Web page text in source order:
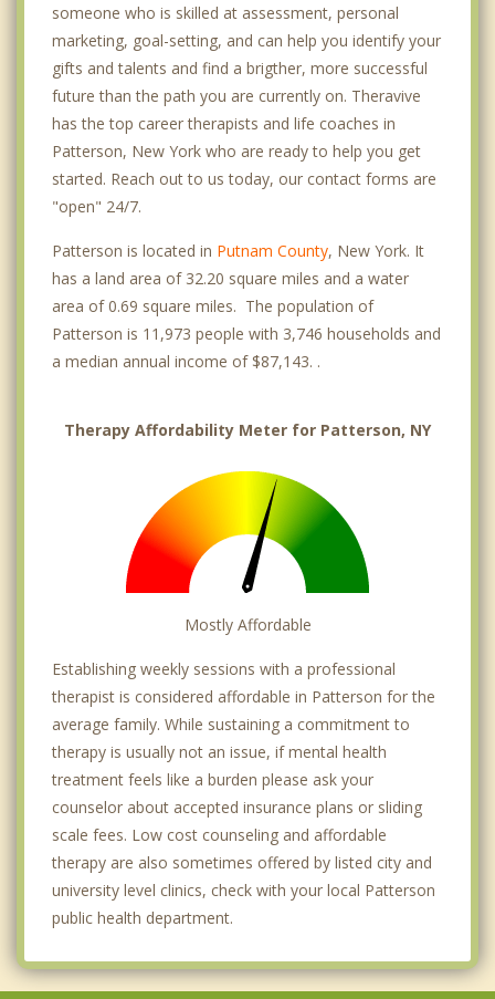
someone who is skilled at assessment, personal
marketing, goal-setting, and can help you identify your
gifts and talents and find a brigther, more successful
future than the path you are currently on. Theravive
has the top career therapists and life coaches in
Patterson, New York who are ready to help you get
started. Reach out to us today, our contact forms are
"open" 24/7.
Patterson is located in Putnam County, New York. It
has a land area of 32.20 square miles and a water
area of 0.69 square miles. The population of
Patterson is 11,973 people with 3,746 households and
a median annual income of $87,143. .
Therapy Affordability Meter for Patterson, NY
Mostly Affordable
Establishing weekly sessions with a professional
therapist is considered affordable in Patterson for the
average family. While sustaining a commitment to
therapy is usually not an issue, if mental health
treatment feels like a burden please ask your
counselor about accepted insurance plans or sliding
scale fees. Low cost counseling and affordable
therapy are also sometimes offered by listed city and
university level clinics, check with your local Patterson
public health department.